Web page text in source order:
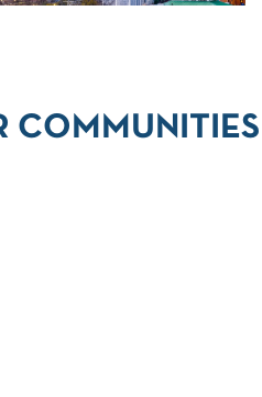
COMMUNITIES